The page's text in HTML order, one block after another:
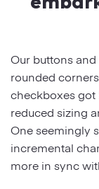
Our buttons
rounded
checkboxes got
reduced sizing
One seemingly
incremental
more in sync